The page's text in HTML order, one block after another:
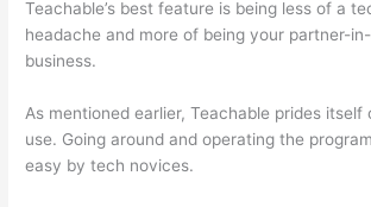
Teachable’s best feature is being less of a
headache and more of being your partner-
business.
As mentioned earlier, Teachable prides itself
use. Going around and operating the
easy by tech novices.